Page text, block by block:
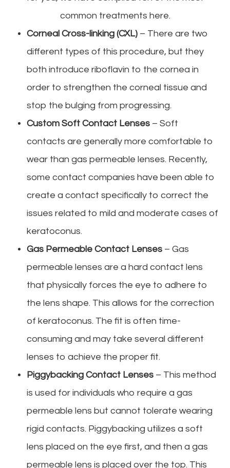
common treatments here.
Corneal Cross-linking (CXL) – There are two
different types of this procedure, but they
both introduce riboflavin to the cornea in
order to strengthen the corneal tissue and
stop the bulging from progressing.
Custom Soft Contact Lenses – Soft
contacts are generally more comfortable to
wear than gas permeable lenses. Recently,
some contact companies have been able to
create a contact specifically to correct the
issues related to mild and moderate cases of
keratoconus.
Gas Permeable Contact Lenses – Gas
permeable lenses are a hard contact lens
that physically forces the eye to adhere to
the lens shape. This allows for the correction
of keratoconus. The fit is often time-
consuming and may take several different
lenses to achieve the proper fit.
Piggybacking Contact Lenses – This method
is used for individuals who require a gas
permeable lens but cannot tolerate wearing
rigid contacts. Piggybacking utilizes a soft
lens placed on the eye first, and then a gas
permeable lens is placed over the top. This